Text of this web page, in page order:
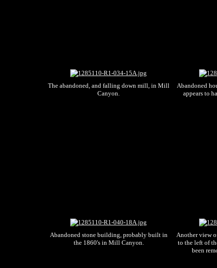
The abandoned, and falling down mill, in Mill
Canyon.
Abandoned
appears to
Abandoned stone building, probably built in
the 1860's in Mill Canyon.
Another view
to the left of
been